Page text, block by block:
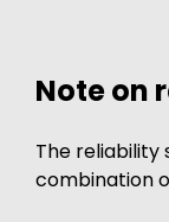
Note on
The reliability
combination